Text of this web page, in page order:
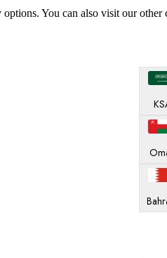
You can also visit our